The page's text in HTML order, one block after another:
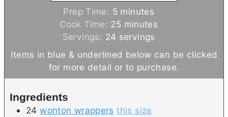
Prep Time: 5 m
i
n
u
t
e
minutes
Cook Time: 25 m
i
n
u
t
minutes
Servings: 24 servings
Items in blue & underlined below can be clicked
for more detail or to purchase.
Ingredients
24 wonton wrappers this size